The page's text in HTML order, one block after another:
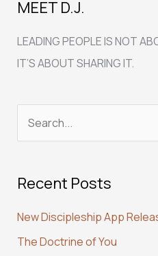
MEET D.J.
LEADING PEOPLE IS NOT
IT’S ABOUT SHARING IT.
r
h
f
Recent Posts
New Discipleship App
The Doctrine of You